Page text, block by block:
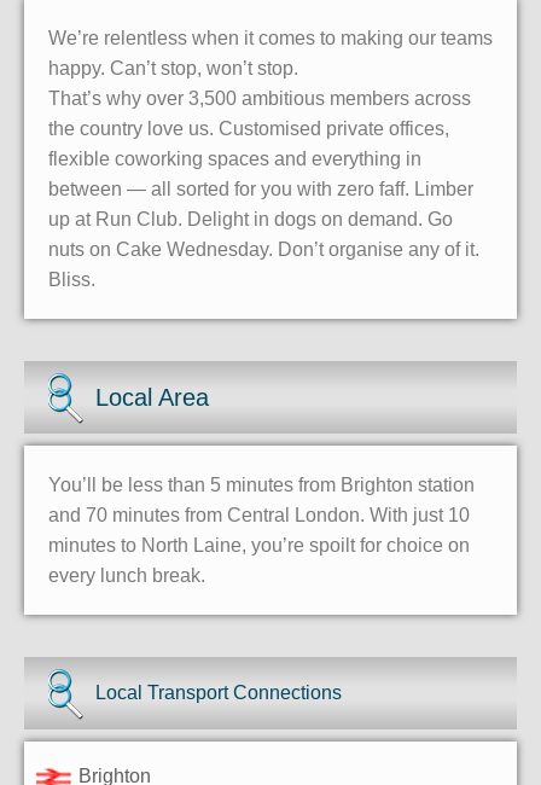
We’re relentless when it comes to making our teams
happy. Can’t stop, won’t stop.
That’s why over 3,500 ambitious members across
the country love us. Customised private offices,
flexible coworking spaces and everything in
between — all sorted for you with zero faff. Limber
up at Run Club. Delight in dogs on demand. Go
nuts on Cake Wednesday. Don’t organise any of it.
Bliss.
Local Area
You’ll be less than 5 minutes from Brighton station
and 70 minutes from Central London. With just 10
minutes to North Laine, you’re spoilt for choice on
every lunch break.
Local Transport Connections
Brighton